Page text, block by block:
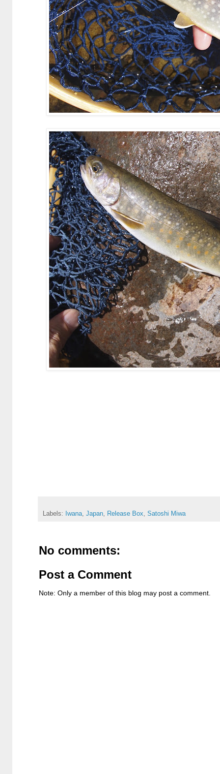
Labels: Iwana, Japan, Release Box, Satoshi Miwa
No comments:
Post a Comment
Note: Only a member of this blog may post a comment.